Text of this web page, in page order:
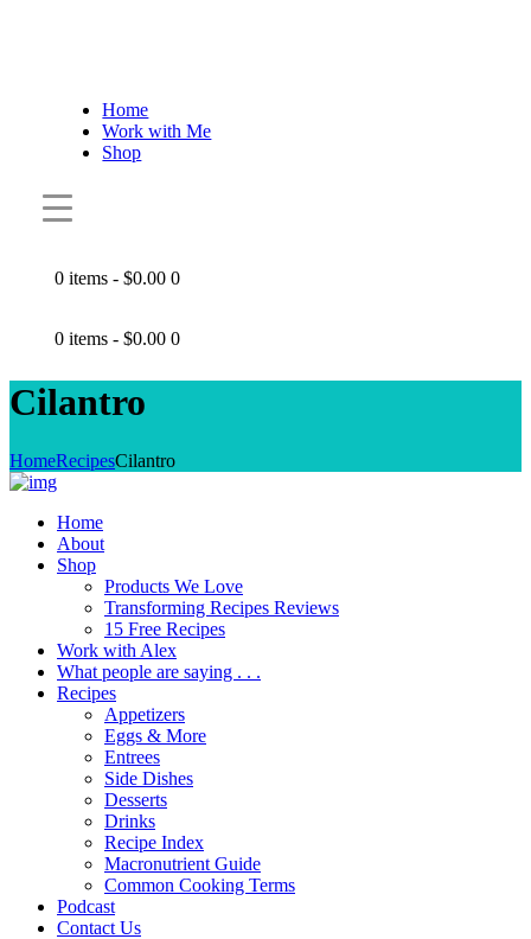
Home
Work with Me
Shop
0 items -$0.00 0
0 items -$0.00 0
Cilantro
HomeRecipesCilantro
Home
About
Shop
Products We Love
Transforming Recipes Reviews
15 Free Recipes
Work with Alex
What people are saying . . .
Recipes
Appetizers
Eggs & More
Entrees
Side Dishes
Desserts
Drinks
Recipe Index
Macronutrient Guide
Common Cooking Terms
Podcast
Contact Us